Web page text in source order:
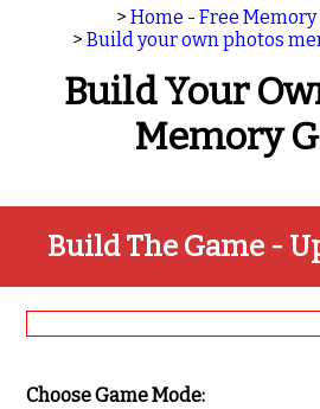
> Home - Free Memory
> Build your own photos
Build Your
Memory
Build The Game -
Choose Game Mode: